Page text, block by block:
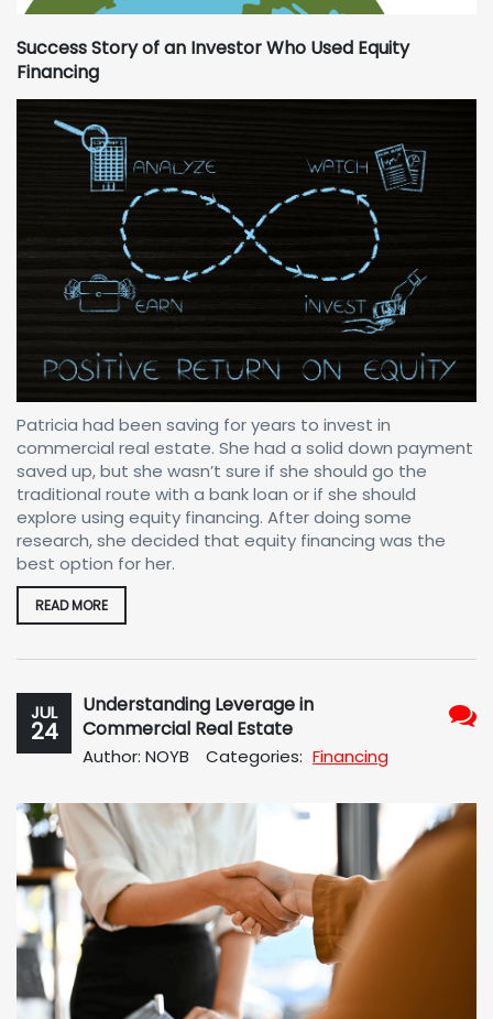
Success Story of an Investor Who Used Equity
Financing
Patricia had been saving for years to invest in
commercial real estate. She had a solid down payment
saved up, but she wasn’t sure if she should go the
traditional route with a bank loan or if she should
explore using equity financing. After doing some
research, she decided that equity financing was the
best option for her.
READ MORE
JUL
24
Understanding Leverage in
Commercial Real Estate
Author: NOYB Categories: Financing